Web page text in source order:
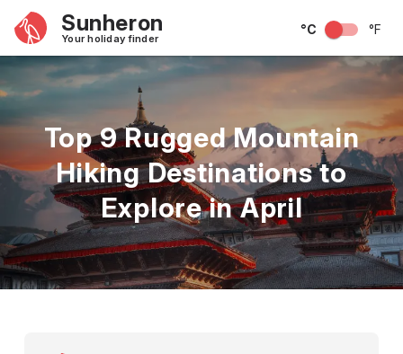
Sunheron
Your holiday finder
°C °F
Top 9 Rugged Mountain
Hiking Destinations to
Explore in April